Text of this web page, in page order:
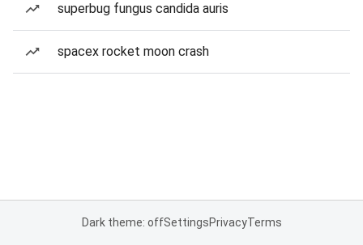
superbug fungus candida auris
spacex rocket moon crash
Dark theme: offSettingsPrivacyTerms